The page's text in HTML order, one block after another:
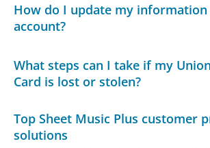
How do I update my
account?
What steps can I take if my
Card is lost or stolen?
Top Sheet Music Plus customer
solutions